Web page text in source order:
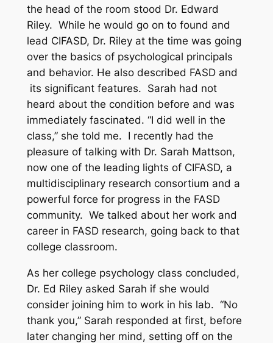
the head of the room stood Dr. Edward
Riley. While he would go on to found and
lead CIFASD, Dr. Riley at the time was going
over the basics of psychological principals
and behavior. He also described FASD and
its significant features. Sarah had not
heard about the condition before and was
immediately fascinated. “I did well in the
class,” she told me. I recently had the
pleasure of talking with Dr. Sarah Mattson,
now one of the leading lights of CIFASD, a
multidisciplinary research consortium and a
powerful force for progress in the FASD
community. We talked about her work and
career in FASD research, going back to that
college classroom.
As her college psychology class concluded,
Dr. Ed Riley asked Sarah if she would
consider joining him to work in his lab. “No
thank you,” Sarah responded at first, before
later changing her mind, setting off on the